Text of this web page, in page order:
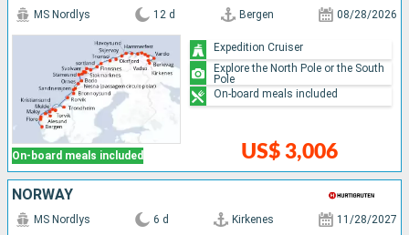
On-board meals included
MS Nordlys 12 d Bergen 08/28/2026
US$ 3,006
Expedition Cruiser
Explore the North Pole or the South
Pole
On-board meals included
NORWAY
MS Nordlys 6 d Kirkenes 11/28/2027